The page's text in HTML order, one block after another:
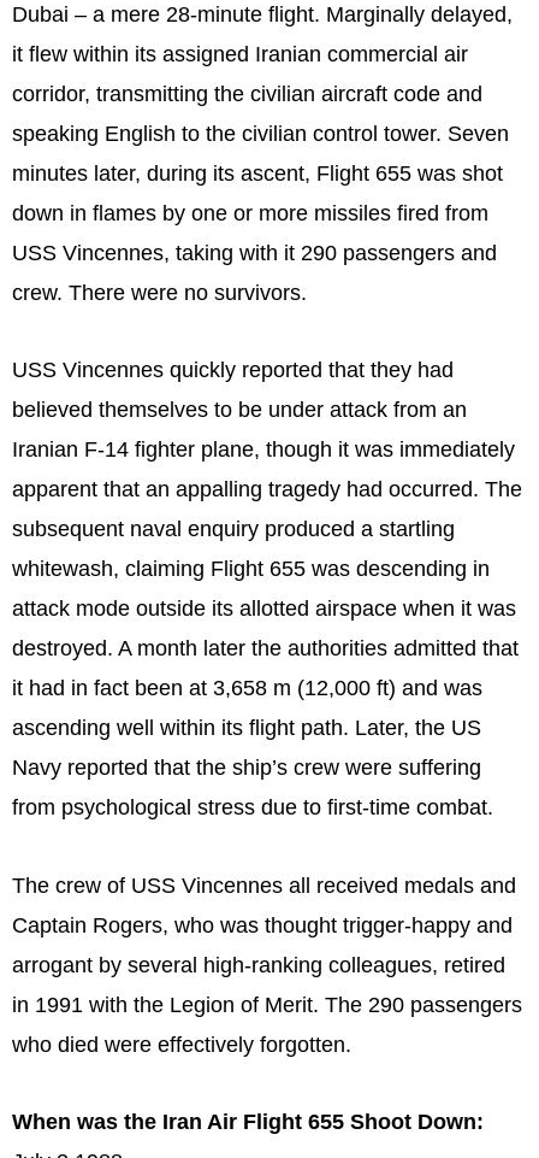
Dubai – a mere 28-minute flight. Marginally delayed,
it flew within its assigned Iranian commercial air
corridor, transmitting the civilian aircraft code and
speaking English to the civilian control tower. Seven
minutes later, during its ascent, Flight 655 was shot
down in flames by one or more missiles fired from
USS Vincennes, taking with it 290 passengers and
crew. There were no survivors.
USS Vincennes quickly reported that they had
believed themselves to be under attack from an
Iranian F-14 fighter plane, though it was immediately
apparent that an appalling tragedy had occurred. The
subsequent naval enquiry produced a startling
whitewash, claiming Flight 655 was descending in
attack mode outside its allotted airspace when it was
destroyed. A month later the authorities admitted that
it had in fact been at 3,658 m (12,000 ft) and was
ascending well within its flight path. Later, the US
Navy reported that the ship’s crew were suffering
from psychological stress due to first-time combat.
The crew of USS Vincennes all received medals and
Captain Rogers, who was thought trigger-happy and
arrogant by several high-ranking colleagues, retired
in 1991 with the Legion of Merit. The 290 passengers
who died were effectively forgotten.
When was the Iran Air Flight 655 Shoot Down: